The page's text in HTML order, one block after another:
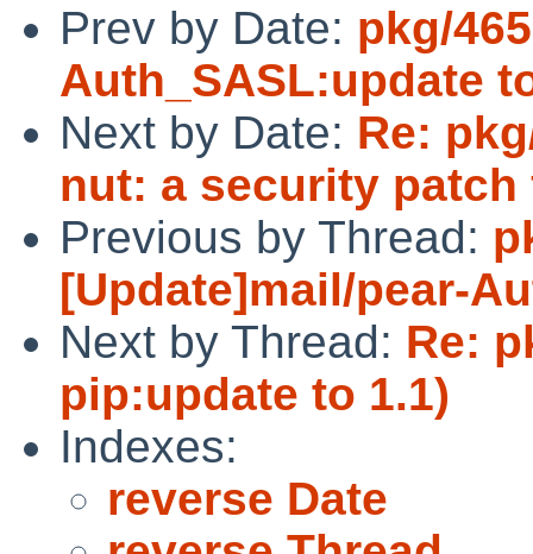
Prev by Date: pkg/
Auth_SASL:update
Next by Date: Re:
nut: a security patch
Previous by Thread:
[Update]mail/pear-
Next by Thread: Re:
pip:update to 1.1)
Indexes:
reverse Date